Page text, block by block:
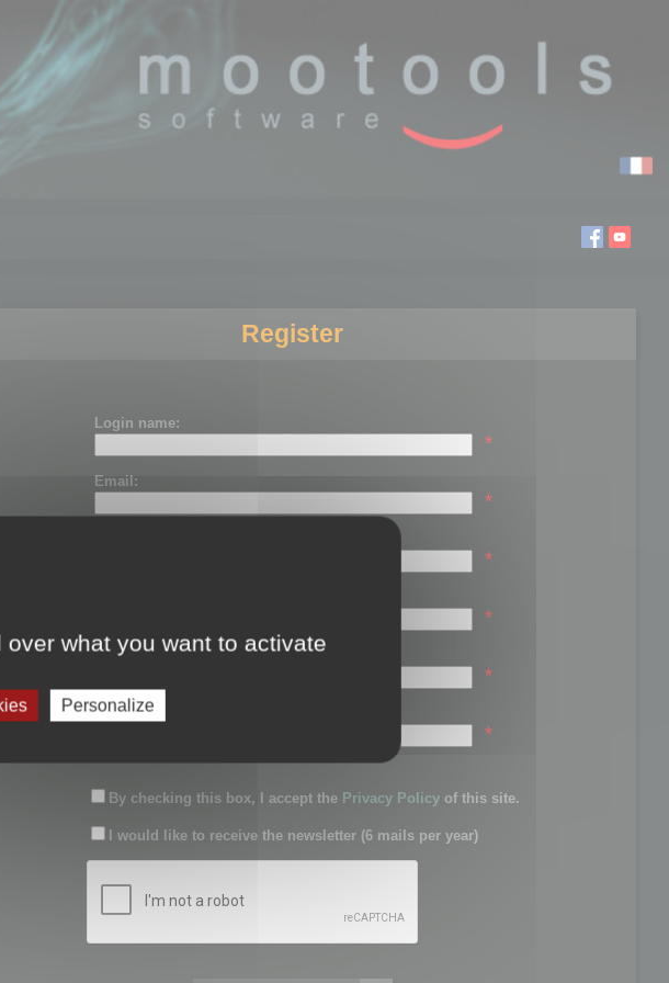
Register
Login name:
*
Email:
*
*
*
Password:
*
Confirm password:
*
By checking this box, I accept the Privacy Policy of this site.
I would like to receive the newsletter (6 mails per year)
what you want to activate
Personalize